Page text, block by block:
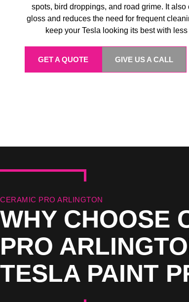
spots, bird droppings, and road grime. It also
gloss and reduces the need for frequent
keep your Tesla looking its best with less
GET A QUOTE GIVE US A CALL
CERAMIC PRO ARLINGTON
WHY CHOOSE
PRO
TESLA PAINT